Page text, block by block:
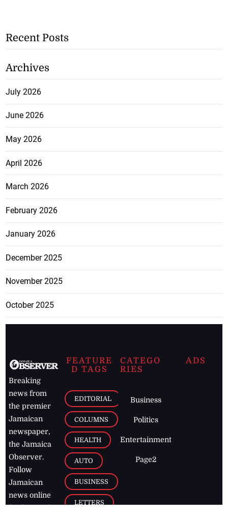
Recent Posts
Archives
July 2026
June 2026
May 2026
April 2026
March 2026
February 2026
January 2026
December 2025
November 2025
October 2025
Breaking
news from
the premier
Jamaican
newspaper,
the Jamaica
Observer.
Follow
Jamaican
news online
FEATURE
D TAGS
EDITORIAL
COLUMNS
HEALTH
AUTO
BUSINESS
LETTERS
CATEGO
RIES
Business
Politics
Entertainment
Page2
ADS